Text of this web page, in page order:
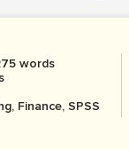
words
Finance, SPSS